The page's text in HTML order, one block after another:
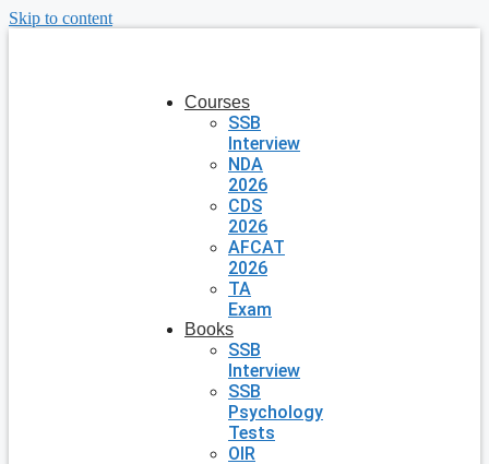
Skip to content
Courses
SSB
Interview
NDA
2026
CDS
2026
AFCAT
2026
TA
Exam
Books
SSB
Interview
SSB
Psychology
Tests
OIR